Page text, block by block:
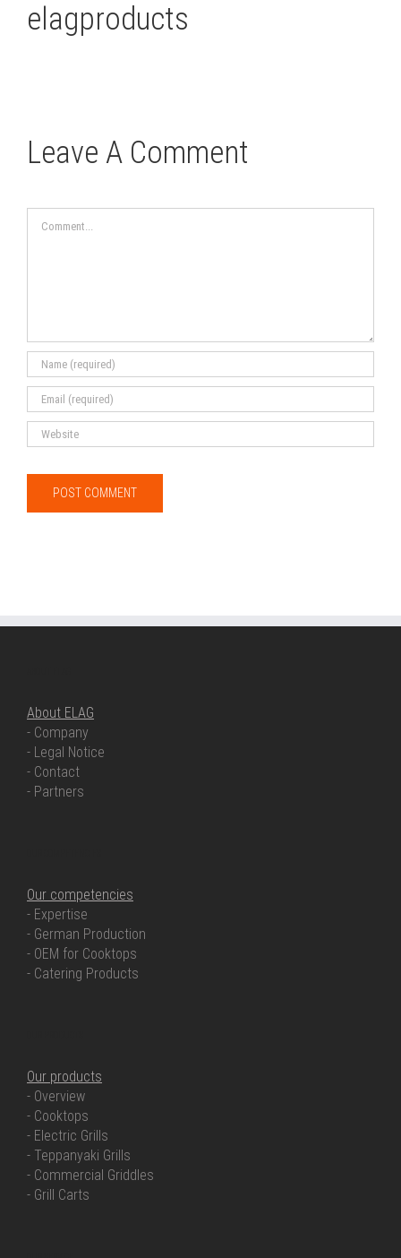
elagproducts
Leave A Comment
About ELAG
- Company
- Legal Notice
- Contact
- Partners
Our competencies
- Expertise
- German Production
- OEM for Cooktops
- Catering Products
Our products
- Overview
- Cooktops
- Electric Grills
- Teppanyaki Grills
- Commercial Griddles
- Grill Carts